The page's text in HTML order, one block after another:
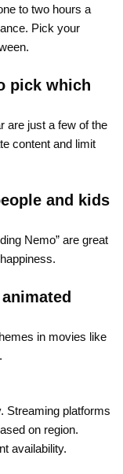
to two hours a
Pick your
pick which
are just a few of the
content and limit
and kids
Nemo” are great
in movies like
Streaming platforms
on region.
availability.